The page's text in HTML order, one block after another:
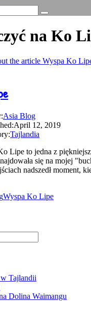
na Ko
Asia Blog
April 12, 2019
Tajlandia
Lipe to jedna z
się na mojej
nadszedł moment,
Wyspa Ko Lipe
Tajlandii
Dolina Waimangu